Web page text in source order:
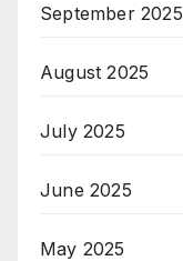
September 2025
August 2025
July 2025
June 2025
May 2025